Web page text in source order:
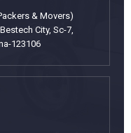
& Movers)
City, Sc-7,
123106